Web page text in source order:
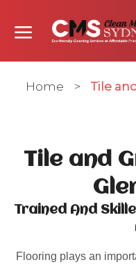
Home > Tile
Tile and
Trained And
Flooring plays an